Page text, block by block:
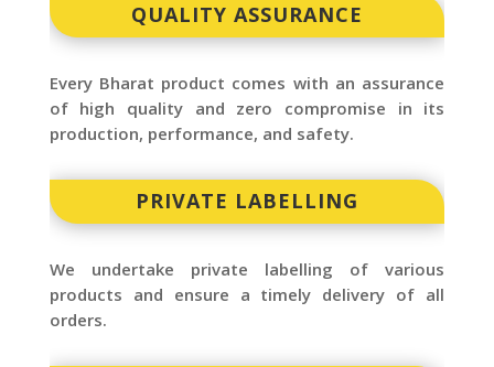
QUALITY ASSURANCE
Every Bharat product comes with an assurance
of high quality and zero compromise in its
production, performance, and safety.
PRIVATE LABELLING
We undertake private labelling of various
products and ensure a timely delivery of all
orders.